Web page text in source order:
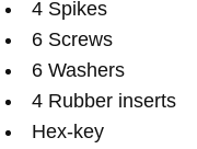
4 Spikes
6 Screws
6 Washers
4 Rubber inserts
Hex-key